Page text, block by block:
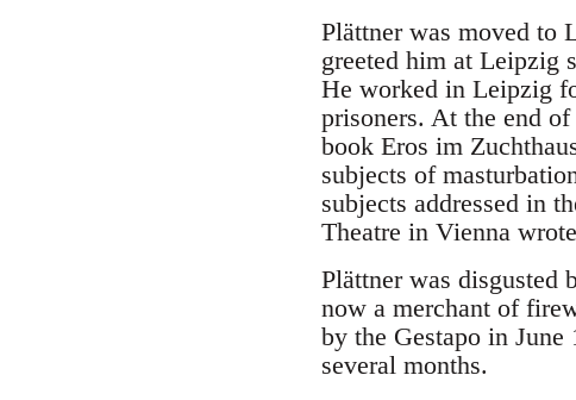
Plättner was moved to
greeted him at Leipzig
He worked in Leipzig
prisoners. At the end
book Eros im
subjects of
subjects addressed in
Theatre in Vienna
Plättner was
now a merchant of
by the Gestapo in
several months.